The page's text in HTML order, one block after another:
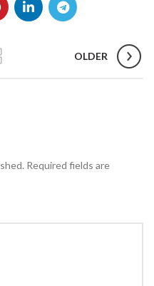
OLDER
Required fields are